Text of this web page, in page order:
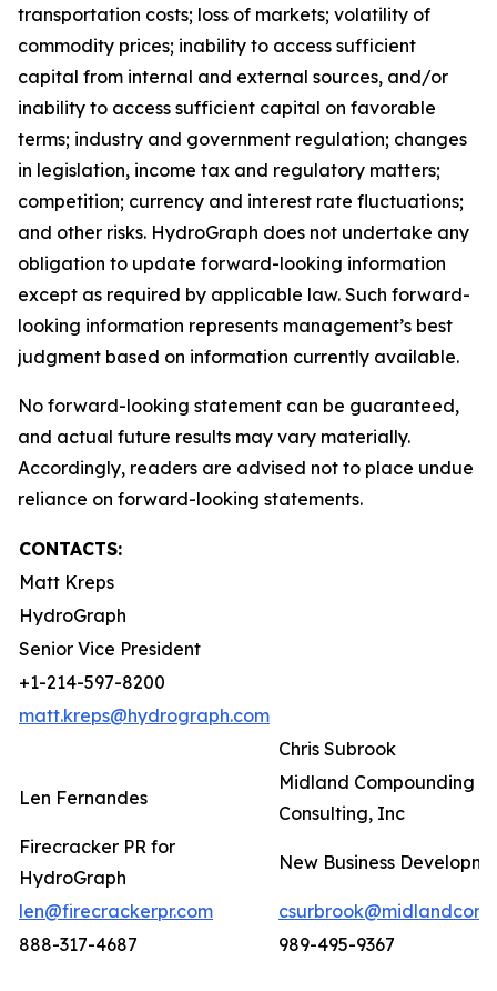
transportation costs; loss of markets; volatility of
commodity prices; inability to access sufficient
capital from internal and external sources, and/or
inability to access sufficient capital on favorable
terms; industry and government regulation; changes
in legislation, income tax and regulatory matters;
competition; currency and interest rate fluctuations;
and other risks. HydroGraph does not undertake any
obligation to update forward-looking information
except as required by applicable law. Such forward-
looking information represents management’s best
judgment based on information currently available.
No forward-looking statement can be guaranteed,
and actual future results may vary materially.
Accordingly, readers are advised not to place undue
reliance on forward-looking statements.
CONTACTS:
Matt Kreps
HydroGraph
Senior Vice President
+1-214-597-8200
matt.kreps@hydrograph.com
Chris Subrook
Len Fernandes
Midland Compounding
Consulting, Inc
Firecracker PR for
HydroGraph
New Business
len@firecrackerpr.com
888-317-4687
989-495-9367